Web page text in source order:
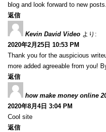
blog and look forward to new posts.
返信
Kevin David Video より:
2020年2月25日 10:53 PM
Thank you for the auspicious
more added agreeable from you!
返信
how make money online
2020年8月4日 3:04 PM
Cool site
返信